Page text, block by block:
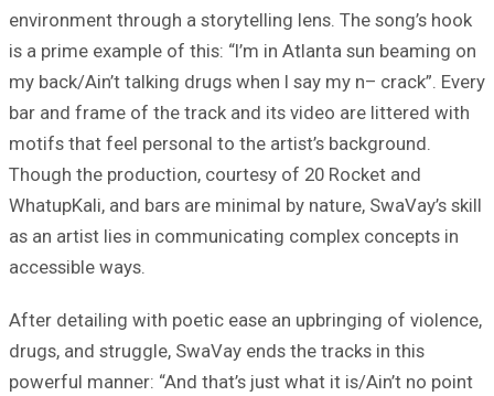
environment through a storytelling lens. The song’s hook
is a prime example of this: “I’m in Atlanta sun beaming on
my back/Ain’t talking drugs when I say my n– crack”. Every
bar and frame of the track and its video are littered with
motifs that feel personal to the artist’s background.
Though the production, courtesy of 20 Rocket and
WhatupKali, and bars are minimal by nature, SwaVay’s skill
as an artist lies in communicating complex concepts in
accessible ways.
After detailing with poetic ease an upbringing of violence,
drugs, and struggle, SwaVay ends the tracks in this
powerful manner: “And that’s just what it is/Ain’t no point